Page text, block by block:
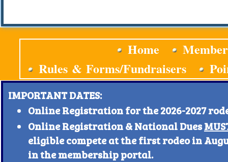
Home
Rules & Forms/Fundraisers
IMPORTANT DATES:
Online Registration for the 2026-2027
Online Registration & National Dues
eligible compete at the first rodeo in
in the membership portal.